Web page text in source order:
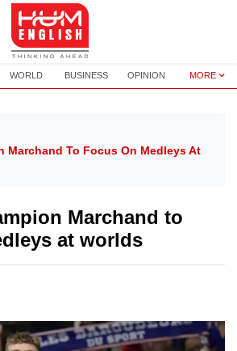
WORLD BUSINESS OPINION MORE
Marchand To Focus On Medleys At
Marchand to
at worlds